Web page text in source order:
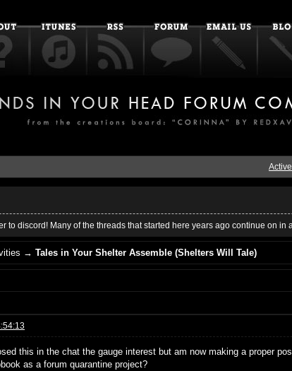
to discord! Many of the threads that started here years ago continue on in
→Tales in Your Shelter Assemble (Shelters Will Tale)
this in the chat the gauge interest but am now making a proper
as a forum quarantine project?